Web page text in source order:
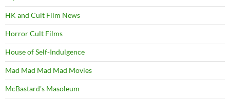
HK and Cult Film News
Horror Cult Films
House of Self-Indulgence
Mad Mad Mad Mad Movies
McBastard's Masoleum